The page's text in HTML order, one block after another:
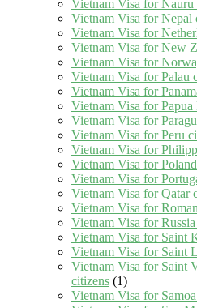
Vietnam Visa for Nauru
Vietnam Visa for Nepal
Vietnam Visa for
Vietnam Visa for New
Vietnam Visa for
Vietnam Visa for Palau
Vietnam Visa for
Vietnam Visa for
Vietnam Visa for
Vietnam Visa for Peru
Vietnam Visa for
Vietnam Visa for
Vietnam Visa for
Vietnam Visa for Qatar
Vietnam Visa for
Vietnam Visa for
Vietnam Visa for Saint
Vietnam Visa for Saint
Vietnam Visa for Saint
citizens (1)
Vietnam Visa for